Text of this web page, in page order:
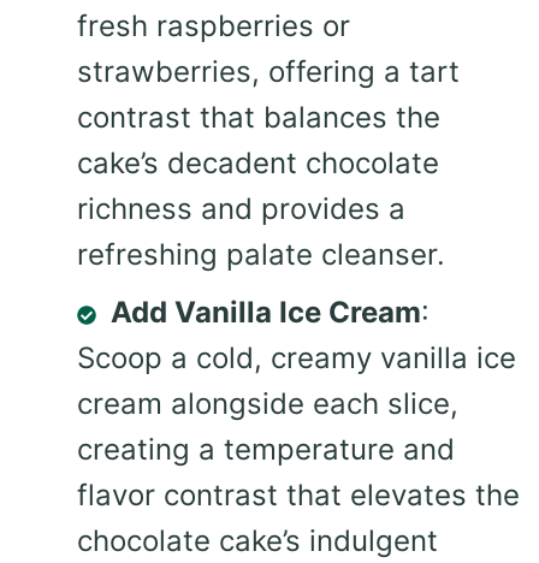
fresh raspberries or
strawberries, offering a tart
contrast that balances the
cake’s decadent chocolate
richness and provides a
refreshing palate cleanser.
Add Vanilla Ice Cream:
Scoop a cold, creamy vanilla ice
cream alongside each slice,
creating a temperature and
flavor contrast that elevates the
chocolate cake’s indulgent